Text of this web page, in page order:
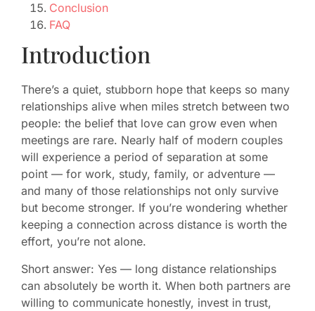
Conclusion
FAQ
Introduction
There’s a quiet, stubborn hope that keeps so many
relationships alive when miles stretch between two
people: the belief that love can grow even when
meetings are rare. Nearly half of modern couples
will experience a period of separation at some
point — for work, study, family, or adventure —
and many of those relationships not only survive
but become stronger. If you’re wondering whether
keeping a connection across distance is worth the
effort, you’re not alone.
Short answer: Yes — long distance relationships
can absolutely be worth it. When both partners are
willing to communicate honestly, invest in trust,